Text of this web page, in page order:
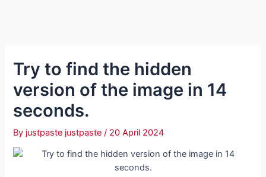
Try to find the hidden
version of the image in 14
seconds.
By justpaste justpaste/ 20 April 2024